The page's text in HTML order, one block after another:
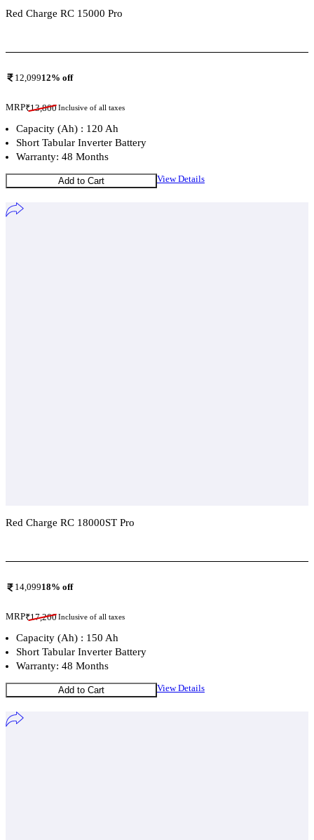
Red Charge RC 15000 Pro
12,09912% off
MRP₹13,800Inclusive of all taxes
Capacity (Ah) : 120 Ah
Short Tabular Inverter Battery
Warranty: 48 Months
Add to Cart View Details
Red Charge RC 18000ST Pro
14,09918% off
MRP₹17,200Inclusive of all taxes
Capacity (Ah) : 150 Ah
Short Tabular Inverter Battery
Warranty: 48 Months
Add to Cart View Details